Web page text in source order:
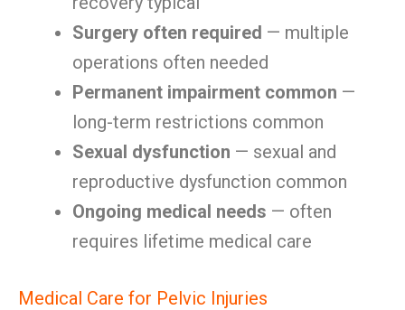
Surgery often required — multiple
operations often needed
Permanent impairment common —
long-term restrictions common
Sexual dysfunction — sexual and
reproductive dysfunction common
Ongoing medical needs — often
requires lifetime medical care
Medical Care for Pelvic Injuries